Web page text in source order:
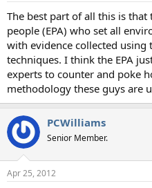
The best part of all this is
people (EPA) who set all
with evidence collected
techniques. I think the EPA
experts to counter and poke
methodology these guys are
PCWilliams
Senior Member.
Apr 25, 2012